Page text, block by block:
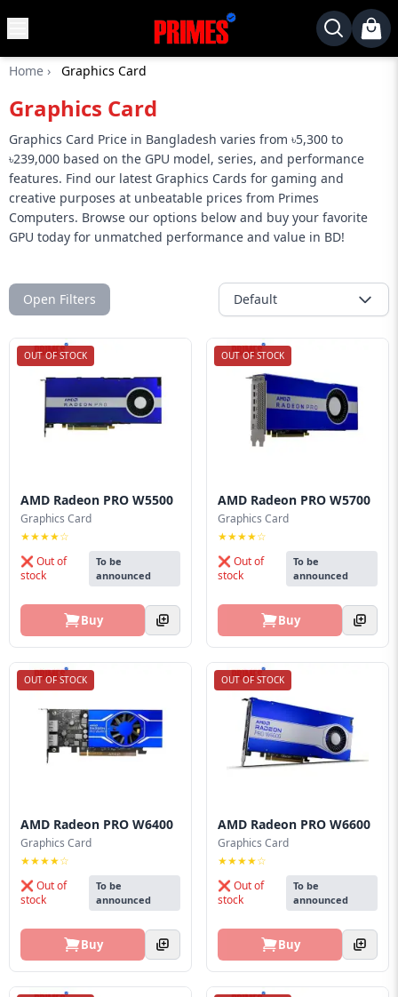
Home
Desktop
Laptops
Motherboards
Graphics
Card
Monitor
SSD
Component
Routers
Gaming
Blog
PC
Home › Graphics Card
Graphics Card
Graphics Card Price in Bangladesh varies from ৳5,300 to
৳239,000 based on the GPU model, series, and performance
features. Find our latest Graphics Cards for gaming and
creative purposes at unbeatable prices from Primes
Computers. Browse our options below and buy your favorite
GPU today for unmatched performance and value in BD!
Open Filters Default
OUT OF STOCK
AMD Radeon PRO W5500
Graphics Card
★★★★☆
❌ Out of
stock
To be
announced
Buy
OUT OF STOCK
AMD Radeon PRO W5700
Graphics Card
★★★★☆
❌ Out of
stock
To be
announced
Buy
OUT OF STOCK
AMD Radeon PRO W6400
Graphics Card
★★★★☆
❌ Out of
stock
To be
announced
Buy
OUT OF STOCK
AMD Radeon PRO W6600
Graphics Card
★★★★☆
❌ Out of
stock
To be
announced
Buy